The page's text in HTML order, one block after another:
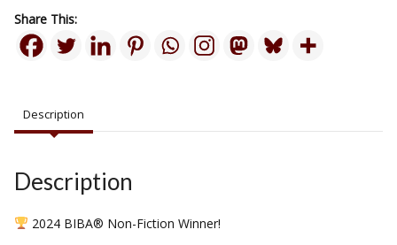
Share This:
Description
Description
2024 BIBA® Non-Fiction Winner!